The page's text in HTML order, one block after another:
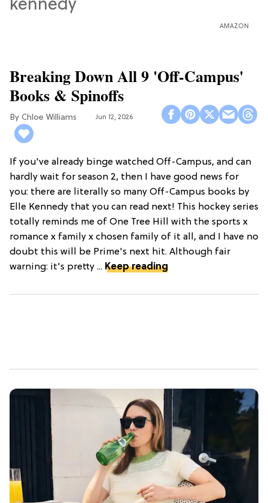
AMAZON
Breaking Down All 9 'Off-Campus'
Books & Spinoffs
Chloe Williams​ Jun 12, 2026
If you've already binge watched Off-Campus, and can
hardly wait for season 2, then I have good news for
you: there are literally so many Off-Campus books by
Elle Kennedy that you can read next! This hockey series
totally reminds me of One Tree Hill with the sports x
romance x family x chosen family of it all, and I have no
doubt this will be Prime's next hit. Although fair
warning: it's pretty ... Keep reading